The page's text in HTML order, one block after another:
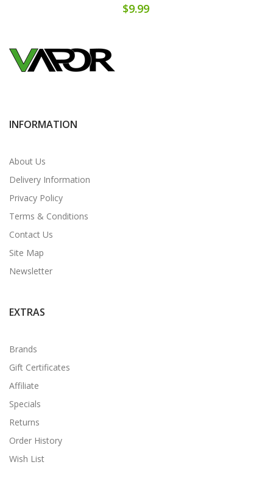
$9.99
INFORMATION
About Us
Delivery Information
Privacy Policy
Terms & Conditions
Contact Us
Site Map
Newsletter
EXTRAS
Brands
Gift Certificates
Affiliate
Specials
Returns
Order History
Wish List